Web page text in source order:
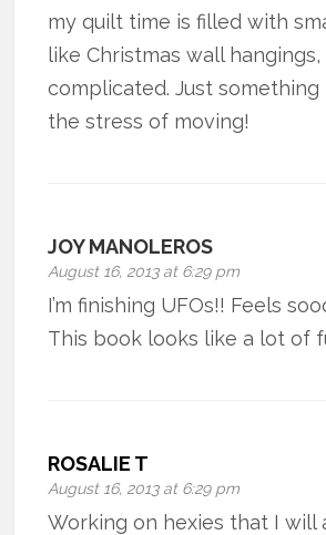
my quilt time is filled with
like Christmas wall
complicated. Just something
the stress of moving!
JOY MANOLEROS
August 16, 2013 at 6:29 pm
I’m finishing UFOs!! Feels
This book looks like a lot of
ROSALIE T
August 16, 2013 at 6:29 pm
Working on hexies that I will